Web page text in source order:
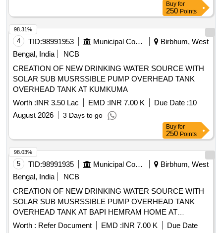
Buy for
250 Points
4 TID:98991953 Municipal Corporations
Birbhum, West
Bengal, India
NCB
CREATION OF NEW DRINKING WATER SOURCE WITH
SOLAR SUB MUSRSSIBLE PUMP OVERHEAD TANK
OVERHEAD TANK AT KUMKUMA
Worth :INR 3.50 Lac EMD :INR 7.00 K Due Date :10
August 2026
3 Days to go
98.31%
Buy for
250 Points
5 TID:98991935 Municipal Corporations
Birbhum, West
Bengal, India
NCB
CREATION OF NEW DRINKING WATER SOURCE WITH
SOLAR SUB MUSRSSIBLE PUMP OVERHEAD TANK
OVERHEAD TANK AT BAPI HEMRAM HOME AT
KOIRABAD
Worth : Refer Document EMD :INR 7.00 K
Due Date
98.03%